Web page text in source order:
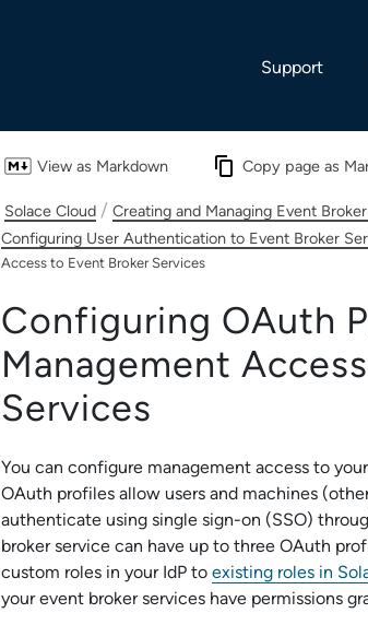
Support
View as Markdown Copy page as
Solace Cloud / Creating and Managing Event
Configuring User Authentication to Event Broker
Access to Event Broker Services
Configuring OAuth
Management
Services
You can configure management access to your
OAuth profiles allow users and machines
authenticate using single sign-on (SSO)
broker service can have up to three OAuth
custom roles in your IdP to existing roles in
yourevent broker services have permissions